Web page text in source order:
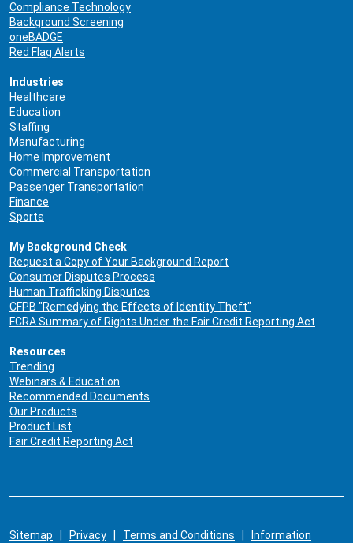
Compliance Technology
Background Screening
oneBADGE
Red Flag Alerts
Industries
Healthcare
Education
Staffing
Manufacturing
Home Improvement
Commercial Transportation
Passenger Transportation
Finance
Sports
My Background Check
Request a Copy of Your Background Report
Consumer Disputes Process
Human Trafficking Disputes
CFPB "Remedying the Effects of Identity Theft"
FCRA Summary of Rights Under the Fair Credit Reporting Act
Resources
Trending
Webinars & Education
Recommended Documents
Our Products
Product List
Fair Credit Reporting Act
Sitemap Privacy Terms and Conditions Information